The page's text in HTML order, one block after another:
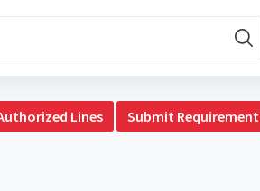
Lines Submit Requirement